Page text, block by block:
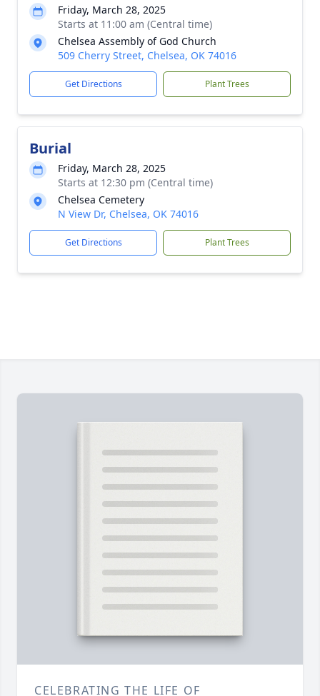
Friday, March 28, 2025
Starts at 11:00 am (Central time)
Chelsea Assembly of God Church
509 Cherry Street, Chelsea, OK 74016
Get Directions Plant Trees
Burial
Friday, March 28, 2025
Starts at 12:30 pm (Central time)
Chelsea Cemetery
N View Dr, Chelsea, OK 74016
Get Directions Plant Trees
CELEBRATING THE LIFE OF